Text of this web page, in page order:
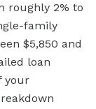
roughly 2% to
family
$5,850 and
loan
your